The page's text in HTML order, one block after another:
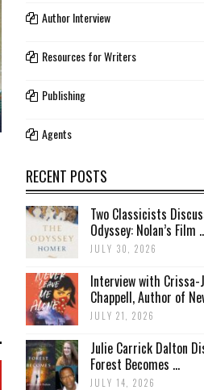
Author Interview
Resources for Writers
Publishing
Agents
RECENT POSTS
Two Classicists
Odyssey: Nolan’s Film
JULY 30, 2026
Interview with Crissa-
Chappell, Author of
JULY 21, 2026
Julie Carrick Dalton
Forest Becomes ...
JULY 14, 2026